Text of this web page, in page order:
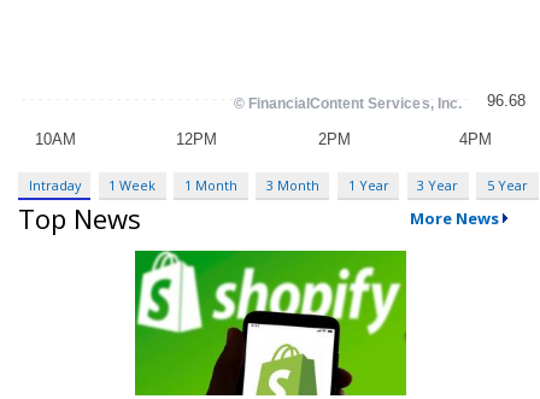
Intraday 1 Week 1 Month 3 Month 1 Year 3 Year 5 Year
Top News More News